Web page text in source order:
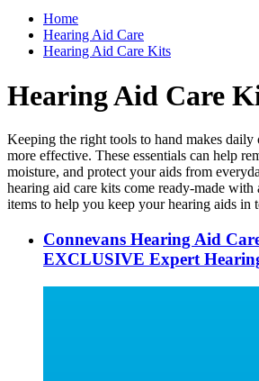
Home
Hearing Aid Care
Hearing Aid Care Kits
Hearing Aid Care
Keeping the right tools to hand makes daily
more effective. These essentials can help
moisture, and protect your aids from
hearing aid care kits come ready-made with
items to help you keep your hearing aids in
Connevans Hearing Aid
EXCLUSIVE Expert